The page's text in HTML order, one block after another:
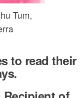
Tum,
to read their